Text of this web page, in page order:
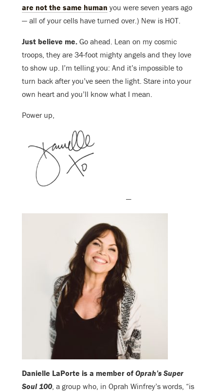
are not the same human you were seven years ago
— all of your cells have turned over.) New is HOT.
Just believe me. Go ahead. Lean on my cosmic
troops, they are 34-foot mighty angels and they love
to show up. I’m telling you: And it’s impossible to
turn back after you’ve seen the light. Stare into your
own heart and you’ll know what I mean.
Power up,
—
Danielle LaPorte is a member of Oprah’s Super
Soul 100, a group who, in Oprah Winfrey’s words, “is